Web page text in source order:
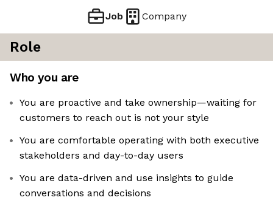
Job Company
Role
Who you are
You are proactive and take ownership—waiting for
customers to reach out is not your style
You are comfortable operating with both executive
stakeholders and day-to-day users
You are data-driven and use insights to guide
conversations and decisions